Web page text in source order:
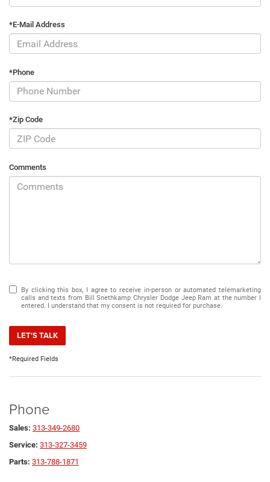
*E-Mail Address
*Phone
*Zip Code
Comments
By clicking this box, I agree to receive in-person or automated telemarketing
calls and texts from Bill Snethkamp Chrysler Dodge Jeep Ram at the number I
entered. I understand that my consent is not required for purchase.
LET'S TALK
*Required Fields
Phone
Sales: 313-349-2680
Service: 313-327-3459
Parts: 313-788-1871